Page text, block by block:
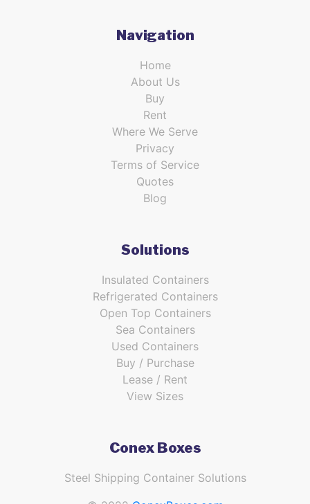
Navigation
Home
About Us
Buy
Rent
Where We Serve
Privacy
Terms of Service
Quotes
Blog
Solutions
Insulated Containers
Refrigerated Containers
Open Top Containers
Sea Containers
Used Containers
Buy / Purchase
Lease / Rent
View Sizes
Conex Boxes
Steel Shipping Container Solutions